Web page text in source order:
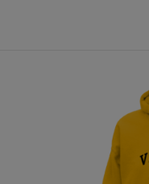
Rich Armstrong '73
Send a Message